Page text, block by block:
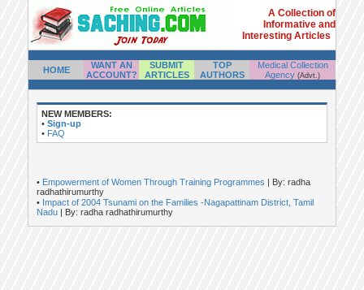
A Collection of
Informative and
Interesting Articles
HOME
WANT AN
ACCOUNT?
SUBMIT
ARTICLES
TOP
AUTHORS
Medical Collection
Agency (Advt.)
NEW MEMBERS:
• Sign-up
• FAQ
• Empowerment of Women Through Training Programmes | By: radha
radhathirumurthy
• Impact of 2004 Tsunami on the Families -Nagapattinam District, Tamil
Nadu | By: radha radhathirumurthy